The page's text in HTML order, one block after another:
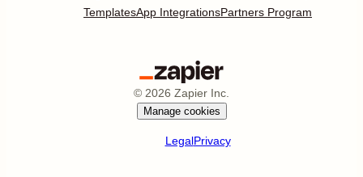
TemplatesApp IntegrationsPartners Program
© 2026 Zapier Inc.
Manage cookies
LegalPrivacy